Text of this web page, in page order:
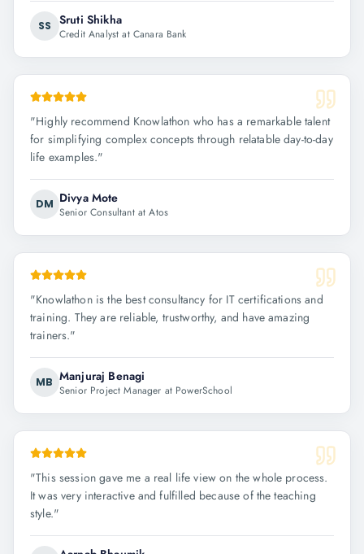
SS Sruti Shikha
Credit Analyst at Canara Bank
"Highly recommend Knowlathon who has a remarkable talent
for simplifying complex concepts through relatable day-to-day
life examples."
DM Divya Mote
Senior Consultant at Atos
"Knowlathon is the best consultancy for IT certifications and
training. They are reliable, trustworthy, and have amazing
trainers."
MB Manjuraj Benagi
Senior Project Manager at PowerSchool
"This session gave me a real life view on the whole process.
It was very interactive and fulfilled because of the teaching
style."